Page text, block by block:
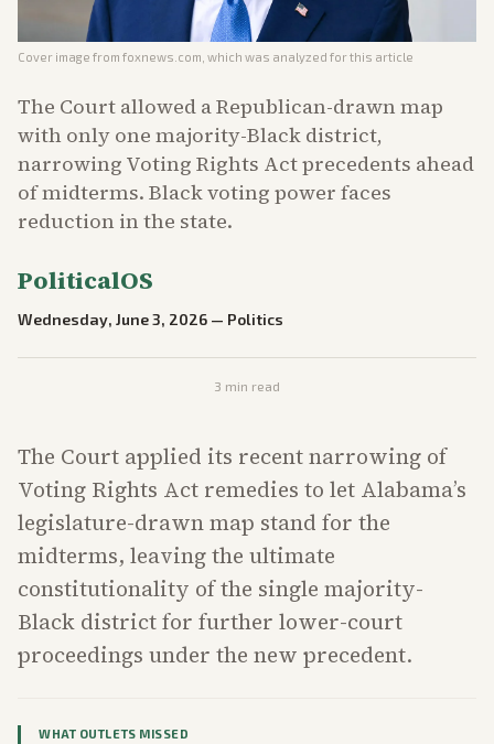
Cover image from foxnews.com , which was analyzed for this article
The Court allowed a Republican-drawn map
with only one majority-Black district,
narrowing Voting Rights Act precedents ahead
of midterms. Black voting power faces
reduction in the state.
PoliticalOS
Wednesday, June 3, 2026 — Politics
3 min read
The Court applied its recent narrowing of
Voting Rights Act remedies to let Alabama’s
legislature-drawn map stand for the
midterms, leaving the ultimate
constitutionality of the single majority-
Black district for further lower-court
proceedings under the new precedent.
WHAT OUTLETS MISSED